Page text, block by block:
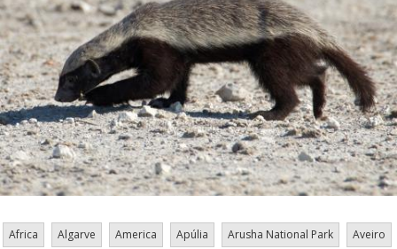
Africa Algarve America Apúlia Arusha National Park
Aveiro